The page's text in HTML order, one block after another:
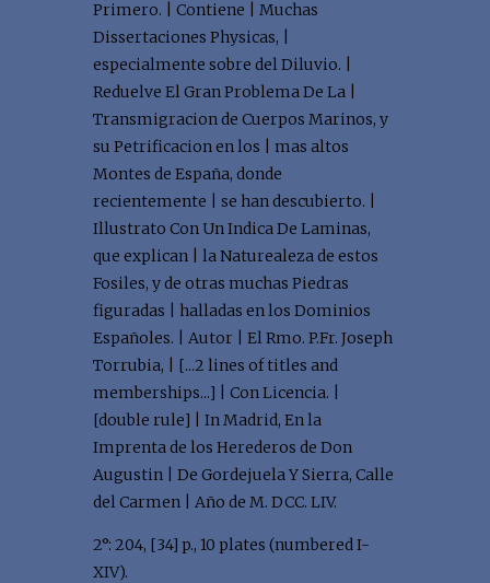
Primero. | Contiene | Muchas
Dissertaciones Physicas, |
especialmente sobre del Diluvio. |
Reduelve El Gran Problema De La |
Transmigracion de Cuerpos Marinos, y
su Petrificacion en los | mas altos
Montes de España, donde
recientemente | se han descubierto. |
Illustrato Con Un Indica De Laminas,
que explican | la Naturealeza de estos
Fosiles, y de otras muchas Piedras
figuradas | halladas en los Dominios
Españoles. | Autor | El Rmo. P.Fr. Joseph
Torrubia, | [...2 lines of titles and
memberships...] | Con Licencia. |
[double rule] | In Madrid, En la
Imprenta de los Herederos de Don
Augustin | De Gordejuela Y Sierra, Calle
del Carmen | Año de M. DCC. LIV.
2°: 204, [34] p., 10 plates (numbered I-
XIV).